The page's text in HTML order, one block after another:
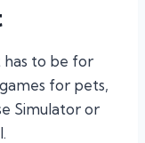
to be for
for pets,
Simulator or